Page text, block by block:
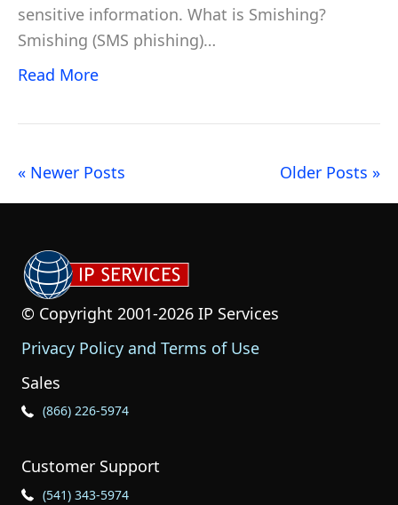
sensitive information. What is Smishing?
Smishing (SMS phishing)…
Read More
« Newer Posts Older Posts »
© Copyright 2001-2026 IP Services
Privacy Policy and Terms of Use
Sales
Phone Icon for Sales
(866) 226-5974
Customer Support
Phone Icon for Customer Support
(541) 343-5974